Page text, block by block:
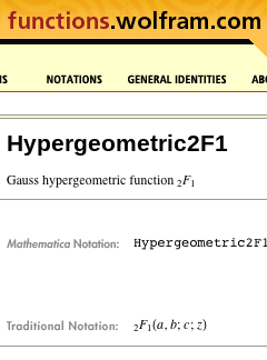
Hypergeometric2F1